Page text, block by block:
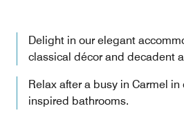
Delight in our elegant
classical décor and decadent
Relax after a busy in Carmel in
inspired bathrooms.